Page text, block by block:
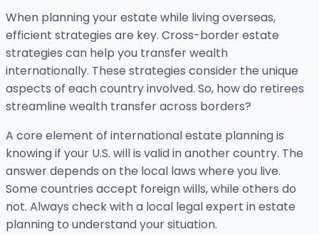
When planning your estate while living overseas,
efficient strategies are key. Cross-border estate
strategies can help you transfer wealth
internationally. These strategies consider the unique
aspects of each country involved. So, how do retirees
streamline wealth transfer across borders?
A core element of international estate planning is
knowing if your U.S. will is valid in another country. The
answer depends on the local laws where you live.
Some countries accept foreign wills, while others do
not. Always check with a local legal expert in estate
planning to understand your situation.